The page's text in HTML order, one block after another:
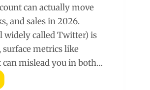
can actually move
and sales in 2026.
widely called Twitter) is
surface metrics like
mislead you in both…